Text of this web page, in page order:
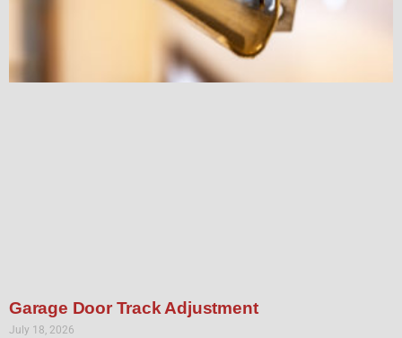
Garage Door Track Adjustment
July 18, 2026